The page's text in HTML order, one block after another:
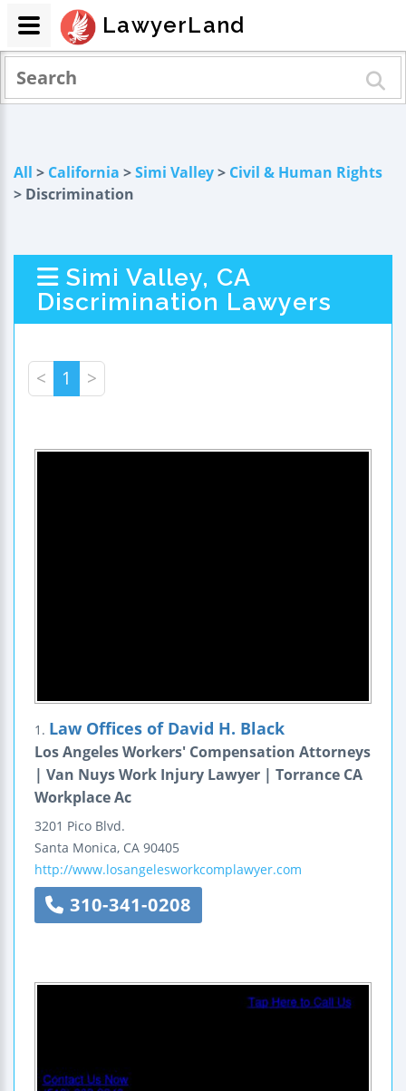
All > California >Simi Valley> Civil & Human Rights
> Discrimination
Simi Valley, CA
Discrimination Lawyers
< 1 >
1. Law Offices of David H. Black
Los Angeles Workers' Compensation Attorneys
| Van Nuys Work Injury Lawyer | Torrance CA
Workplace Ac
3201 Pico Blvd.
Santa Monica, CA 90405
http://www.losangelesworkcomplawyer.com
310-341-0208
LawyerLand